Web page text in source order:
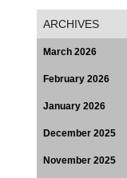
ARCHIVES
March 2026
February 2026
January 2026
December 2025
November 2025